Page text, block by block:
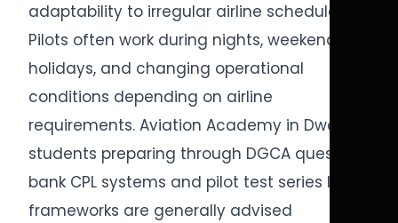
adaptability to irregular airline schedules.
Pilots often work during nights, weekends,
holidays, and changing operational
conditions depending on airline
requirements. Aviation Academy in Dwarka
students preparing through DGCA question
bank CPL systems and pilot test series India
frameworks are generally advised